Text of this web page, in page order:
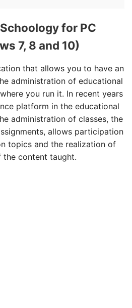
for PC
7, 8 and 10)
that allows you to have an
administration of educational
you run it. In recent years
platform in the educational
administration of classes, the
allows participation
topics and the realization of
the content taught.